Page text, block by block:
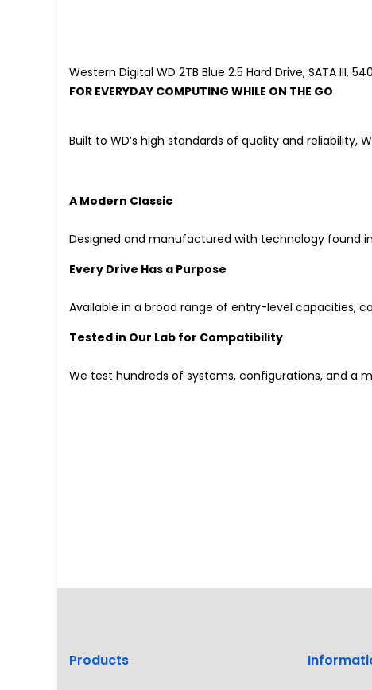
Western Digital WD 2TB Blue 2.5 Hard Drive, SATA III,
FOR EVERYDAY COMPUTING WHILE ON THE GO
Built to WD’s high standards of quality and
A Modern Classic
Designed and manufactured with technology found
Every Drive Has a Purpose
Available in a broad range of entry-level capacities,
Tested in Our Lab for Compatibility
We test hundreds of systems, configurations, and a
Products